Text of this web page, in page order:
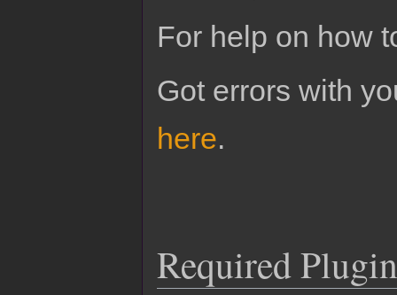
For help on how
Got errors with
here.
Required